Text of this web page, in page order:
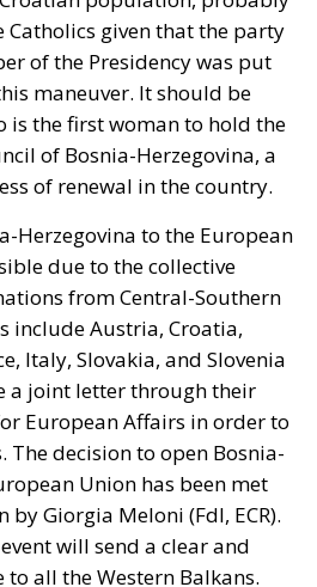
United Nations invited Spain
Israel government’s
and southern Lebanon—
enclaves” in North
broke in a day
development of 31 July
but inside the Union, and
lives in the first hours,
hours the next aggressor
the suspension of Schengen
and closed its air and sea
signalled willingness
proposed reinforcing
speculate as to why sixty
a militarised frontier
was suspended or